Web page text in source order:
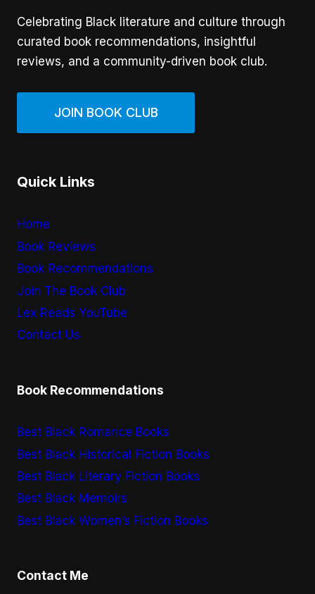
Celebrating Black literature and culture through
curated book recommendations, insightful
reviews, and a community-driven book club.
JOIN BOOK CLUB
Quick Links
Home
Book Reviews
Book Recommendations
Join The Book Club
Lex Reads YouTube
Contact Us
Book Recommendations
Best Black Romance Books
Best Black Historical Fiction Books
Best Black Literary Fiction Books
Best Black Memoirs
Best Black Women’s Fiction Books
Contact Me